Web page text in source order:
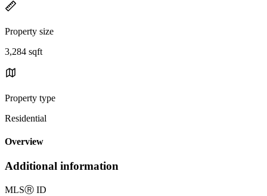
Property size
3,284 sqft
Property type
Residential
Overview
Additional information
MLSⓇ ID